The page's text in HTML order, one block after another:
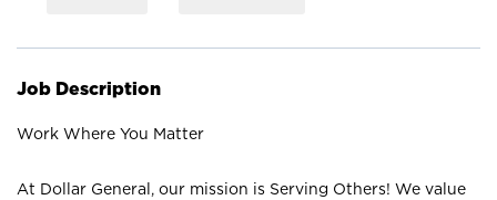
Job Description
Work Where You Matter
At Dollar General, our mission is Serving Others! We value